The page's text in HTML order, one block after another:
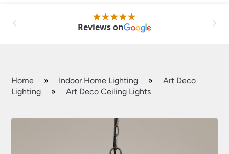
Reviews on
Home » Indoor Home Lighting »
Art Deco
Lighting
» Art Deco Ceiling Lights